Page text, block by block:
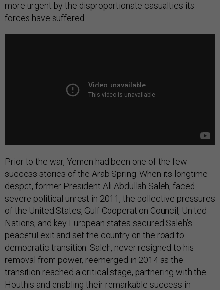
more urgent by the disproportionate casualties its
forces have suffered.
Prior to the war, Yemen had been one of the few
success stories of the Arab Spring. When its longtime
despot, former President Ali Abdullah Saleh, faced
severe political unrest in 2011, the collective pressures
of the United States, Gulf Cooperation Council, United
Nations, and key European states secured Saleh’s
peaceful exit and set the country on the road to
democratic transition. Saleh, never resigned to his
removal from power, reemerged in 2014 as the
transition reached a critical stage, partnering with the
Houthis and enabling their remarkable success in